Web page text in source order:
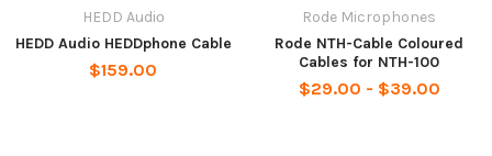
HEDD Audiо
HEDD Audio HEDDphone Cable
$159.00
Rode Microphones
Rode NTH-Cable Coloured
Cables for NTH-100
$29.00 - $39.00